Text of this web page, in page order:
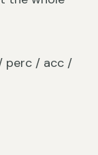
perc / acc /